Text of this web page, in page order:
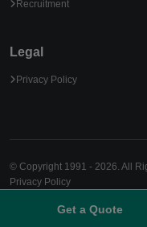
Get a Quote
Recruitment
Legal
Privacy Policy
© Copyright 1991 - 2026. All
Privacy Policy